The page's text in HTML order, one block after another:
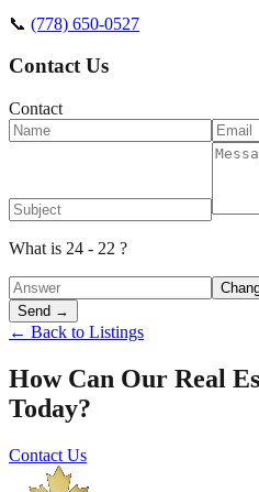
📞 (778) 650-0527
Contact Us
Contact
What is 24 - 22 ?
Send →
← Back to Listings
How Can Our Real
Today?
Contact Us